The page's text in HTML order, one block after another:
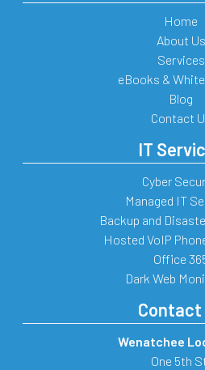
Home
About Us
Services
eBooks &
Blog
Contact
IT
Cyber
Managed IT
Backup and
Hosted VoIP
Office
Dark Web
Contact
Wenatchee
One 5th